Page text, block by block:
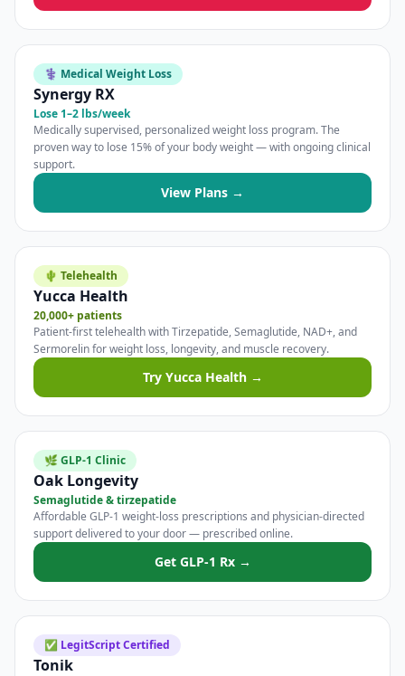
⚕️ Medical Weight Loss
Synergy RX
Lose 1–2 lbs/week
Medically supervised, personalized weight loss program. The
proven way to lose 15% of your body weight — with ongoing clinical
support.
View Plans →
🌵 Telehealth
Yucca Health
20,000+ patients
Patient-first telehealth with Tirzepatide, Semaglutide, NAD+, and
Sermorelin for weight loss, longevity, and muscle recovery.
Try Yucca Health →
🌿 GLP-1 Clinic
Oak Longevity
Semaglutide & tirzepatide
Affordable GLP-1 weight-loss prescriptions and physician-directed
support delivered to your door — prescribed online.
Get GLP-1 Rx →
✅ LegitScript Certified
Tonik